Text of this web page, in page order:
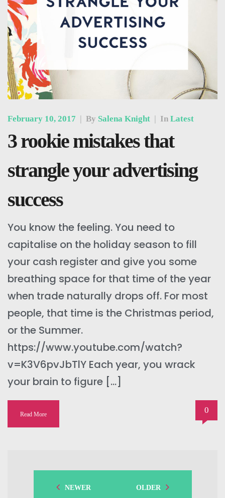
February 10, 2017 | By Salena Knight | In Latest
3 rookie mistakes that
strangle your advertising
success
You know the feeling. You need to
capitalise on the holiday season to fill
your cash register and give you some
breathing space for that time of the year
when trade naturally drops off. For most
people, that time is the Christmas period,
or the Summer.
https://www.youtube.com/watch?
v=K3V6pvJbTlY Each year, you wrack
your brain to figure […]
Read More 0
NEWER OLDER